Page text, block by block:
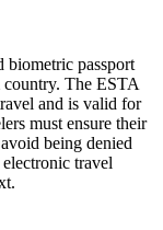
passport
The ESTA
and is valid for
must ensure their
being denied
travel